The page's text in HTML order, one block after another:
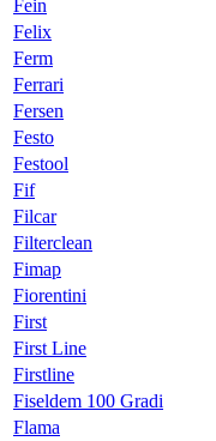
Fein
Felix
Ferm
Ferrari
Fersen
Festo
Festool
Fif
Filcar
Filterclean
Fimap
Fiorentini
First
First Line
Firstline
Fiseldem 100 Gradi
Flama